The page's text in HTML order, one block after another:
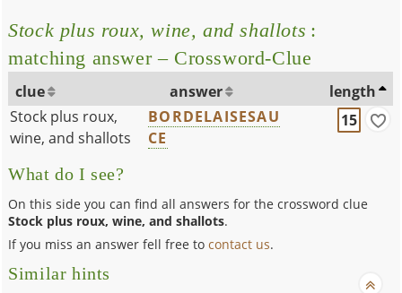
Stock plus roux, wine, and shallots :
matching answer – Crossword-Clue
clue answer
length
Stock plus roux,
wine, and shallots
BORDELAISESAU
CE
15
What do I see?
On this side you can find all answers for the crossword clue
Stock plus roux, wine, and shallots.
If you miss an answer fell free tocontact us.
Similar hints